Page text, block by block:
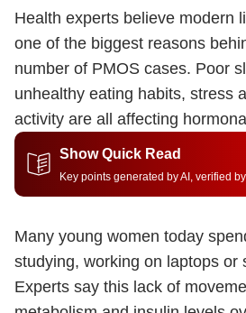
Health experts believe modern
one of the biggest reasons
number of PMOS cases. Poor
unhealthy eating habits, stress
activity are all affecting
Show Quick Read
Key points generated by AI, verified
Many young women today
studying, working on laptops or
Experts say this lack of